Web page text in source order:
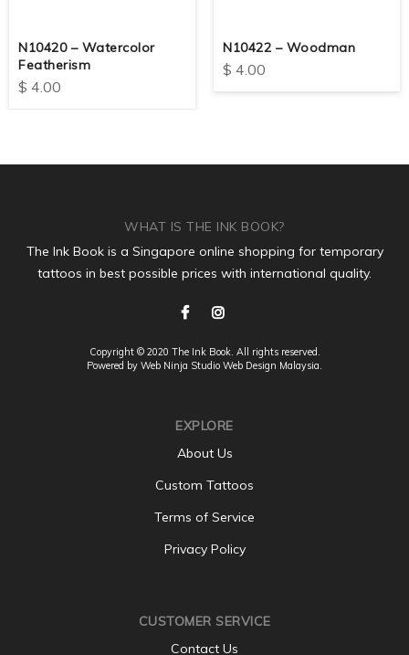
N10420 – Watercolor
Featherism
$ 4.00
N10422 – Woodman
$ 4.00
WHAT IS THE INK BOOK?
The Ink Book is a Singapore online shopping for temporary
tattoos in best possible prices with international quality.
Copyright © 2020 The Ink Book. All rights reserved.
Powered by Web Ninja Studio Web Design Malaysia.
EXPLORE
About Us
Custom Tattoos
Terms of Service
Privacy Policy
CUSTOMER SERVICE
Contact Us